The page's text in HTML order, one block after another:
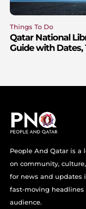
Things To Do
Qatar National
Guide with Dates,
People And Qatar is
on community,
for news and updates
fast-moving headlines
audience.